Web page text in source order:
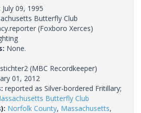
July 09, 1995
Butterfly Club
(Foxboro Xerces)
None.
(MBC Recordkeeper)
01, 2012
reported as Silver-bordered Fritillary;
Butterfly Club
Norfolk County, Massachusetts,